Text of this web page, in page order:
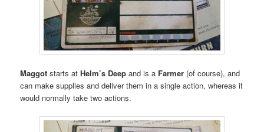
Maggotstarts atHelm’s Deep and is a Farmer (of course), and
can make supplies and deliver them in a single action, whereas it
would normally take two actions.